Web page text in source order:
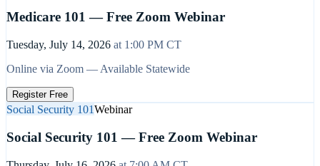
Medicare 101 — Free Zoom Webinar
Tuesday, July 14, 2026 at 1:00 PM CT
Online via Zoom — Available Statewide
Register Free
Social Security 101Webinar
Social Security 101 — Free Zoom Webinar